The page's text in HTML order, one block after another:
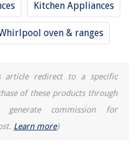
Kitchen Appliances
oven & ranges
redirect to a specific
of these products through
commission for
Learn more)